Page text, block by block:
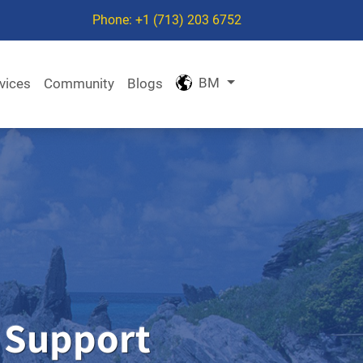
Phone: +1 (713) 203 6752
Community Blogs BM